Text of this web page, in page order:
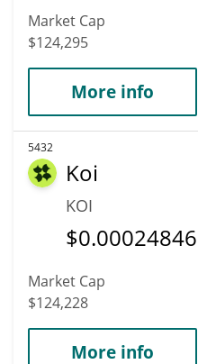
Market Cap
$124,295
More info
5432
Koi
KOI
$0.00024846
Market Cap
$124,228
More info